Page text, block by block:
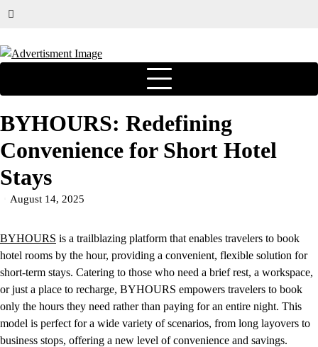
BYHOURS: Redefining
Convenience for Short Hotel
Stays
August 14, 2025
BYHOURS is a trailblazing platform that enables travelers to book
hotel rooms by the hour, providing a convenient, flexible solution for
short-term stays. Catering to those who need a brief rest, a workspace,
or just a place to recharge, BYHOURS empowers travelers to book
only the hours they need rather than paying for an entire night. This
model is perfect for a wide variety of scenarios, from long layovers to
business stops, offering a new level of convenience and savings.